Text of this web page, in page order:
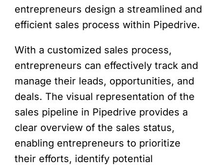
entrepreneurs design a streamlined and
efficient sales process within Pipedrive.
With a customized sales process,
entrepreneurs can effectively track and
manage their leads, opportunities, and
deals. The visual representation of the
sales pipeline in Pipedrive provides a
clear overview of the sales status,
enabling entrepreneurs to prioritize
their efforts, identify potential